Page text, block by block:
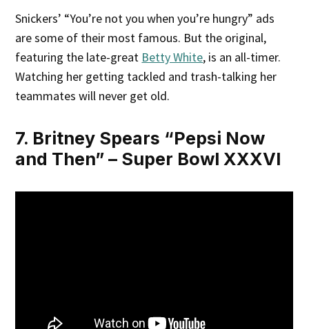
Snickers’ “You’re not you when you’re hungry” ads
are some of their most famous. But the original,
featuring the late-great Betty White, is an all-timer.
Watching her getting tackled and trash-talking her
teammates will never get old.
7. Britney Spears “Pepsi Now
and Then” – Super Bowl XXXVI